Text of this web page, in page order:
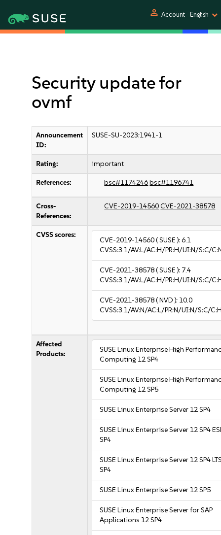
person Account English
Security update for
ovmf
Announcement
ID:
SUSE-SU-2023:1941-1
Rating: important
References: bsc#1174246bsc#1196741
Cross-
References:
CVE-2019-14560CVE-2021-38578
CVSS scores:
CVE-2019-14560( SUSE ):6.1
CVSS:3.1/AV:L/AC:H/PR:H/UI:N/S:C/
CVE-2021-38578( SUSE ): 7.4
CVSS:3.1/AV:L/AC:H/PR:H/UI:N/S:C/
CVE-2021-38578( NVD ): 10.0
CVSS:3.1/AV:N/AC:L/PR:N/UI:N/S:C/
Affected
Products:
SUSE Linux Enterprise High
Computing 12 SP4
SUSE Linux Enterprise High
Computing 12 SP5
SUSE Linux Enterprise Server 12 SP4
SUSE Linux Enterprise Server 12 SP4
SP4
SUSE Linux Enterprise Server 12 SP4
SP4
SUSE Linux Enterprise Server 12 SP5
SUSE Linux Enterprise Server for SAP
Applications 12 SP4